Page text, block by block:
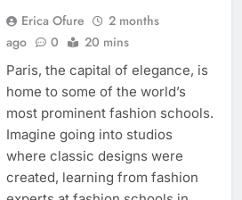
Erica Ofure
2 months
ago
0 20 mins
Paris, the capital of elegance, is
home to some of the world’s
most prominent fashion schools.
Imagine going into studios
where classic designs were
created, learning from fashion